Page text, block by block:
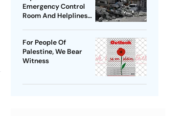
Emergency Control
Room And Helplines
Earthquake
For People Of
Palestine, We Bear
Witness